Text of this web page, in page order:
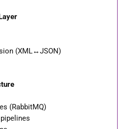
(XML↔JSON)
(RabbitMQ)